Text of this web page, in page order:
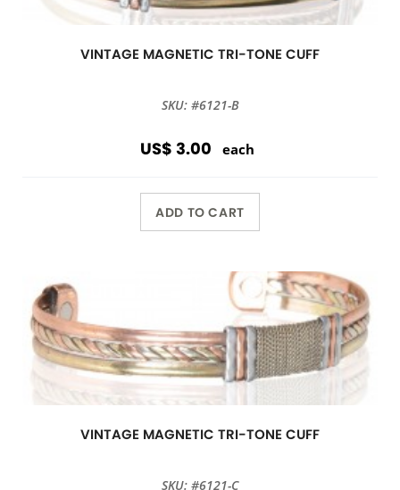
VINTAGE MAGNETIC TRI-TONE CUFF
SKU: #6121-B
US$ 3.00 each
ADD TO CART
VINTAGE MAGNETIC TRI-TONE CUFF
SKU: #6121-C